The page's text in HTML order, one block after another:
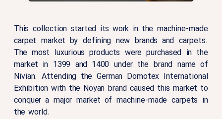
This collection started its work in the machine-made
carpet market by defining new brands and carpets.
The most luxurious products were purchased in the
market in 1399 and 1400 under the brand name of
Nivian. Attending the German Domotex International
Exhibition with the Noyan brand caused this market to
conquer a major market of machine-made carpets in
the world.